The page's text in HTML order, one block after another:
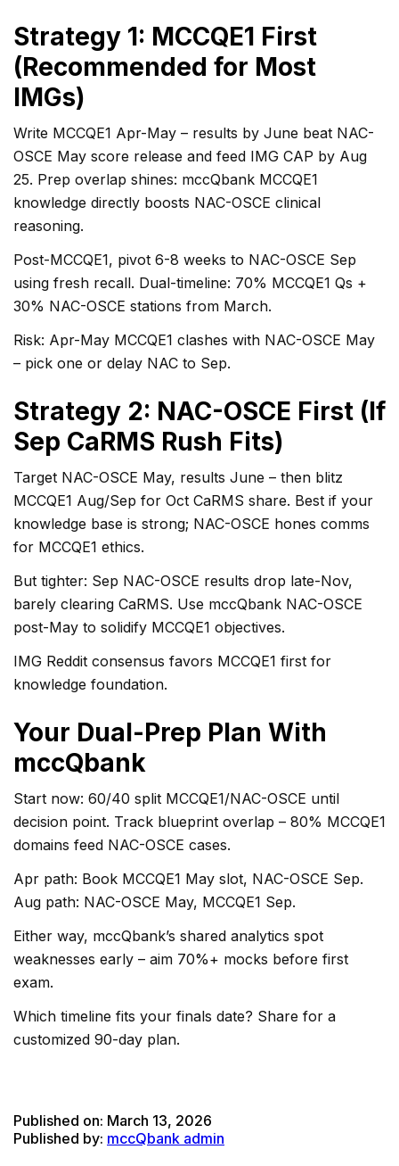
Strategy 1: MCCQE1 First
(Recommended for Most
IMGs)
Write MCCQE1 Apr-May – results by June beat NAC-
OSCE May score release and feed IMG CAP by Aug
25. Prep overlap shines: mccQbank MCCQE1
knowledge directly boosts NAC-OSCE clinical
reasoning.
Post-MCCQE1, pivot 6-8 weeks to NAC-OSCE Sep
using fresh recall. Dual-timeline: 70% MCCQE1 Qs +
30% NAC-OSCE stations from March.
Risk: Apr-May MCCQE1 clashes with NAC-OSCE May
– pick one or delay NAC to Sep.
Strategy 2: NAC-OSCE First (If
Sep CaRMS Rush Fits)
Target NAC-OSCE May, results June – then blitz
MCCQE1 Aug/Sep for Oct CaRMS share. Best if your
knowledge base is strong; NAC-OSCE hones comms
for MCCQE1 ethics.
But tighter: Sep NAC-OSCE results drop late-Nov,
barely clearing CaRMS. Use mccQbank NAC-OSCE
post-May to solidify MCCQE1 objectives.
IMG Reddit consensus favors MCCQE1 first for
knowledge foundation.
Your Dual-Prep Plan With
mccQbank
Start now: 60/40 split MCCQE1/NAC-OSCE until
decision point. Track blueprint overlap – 80% MCCQE1
domains feed NAC-OSCE cases.
Apr path: Book MCCQE1 May slot, NAC-OSCE Sep.
Aug path: NAC-OSCE May, MCCQE1 Sep.
Either way, mccQbank’s shared analytics spot
weaknesses early – aim 70%+ mocks before first
exam.
Which timeline fits your finals date? Share for a
customized 90-day plan.
Published on: March 13, 2026
Published by: mccQbank admin